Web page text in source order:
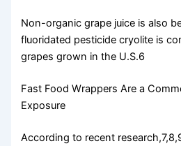
Non-organic grape juice is also
fluoridated pesticide cryolite is
grapes grown in the U.S.6
Fast Food Wrappers Are a
Exposure
According to recent